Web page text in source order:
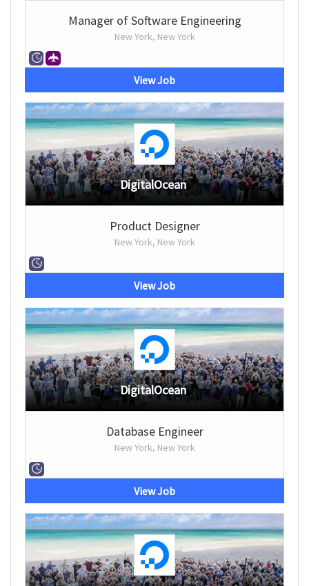
Manager of Software Engineering
New York, New York
View Job
DigitalOcean
Product Designer
New York, New York
View Job
DigitalOcean
Database Engineer
New York, New York
View Job